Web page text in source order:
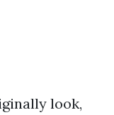
look,